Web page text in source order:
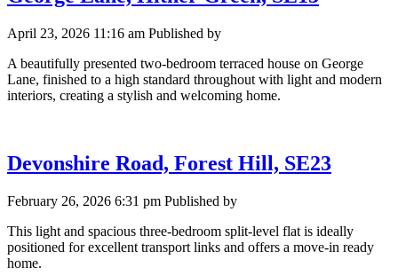
April 23, 2026 11:16 am Published by
A beautifully presented two-bedroom terraced house on George
Lane, finished to a high standard throughout with light and modern
interiors, creating a stylish and welcoming home.
Devonshire Road, Forest Hill, SE23
February 26, 2026 6:31 pm Published by
This light and spacious three-bedroom split-level flat is ideally
positioned for excellent transport links and offers a move-in ready
home.